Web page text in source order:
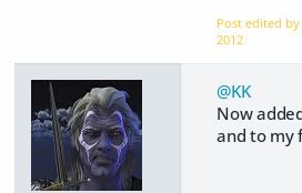
Post edited
2012
@KK
Now
and to my